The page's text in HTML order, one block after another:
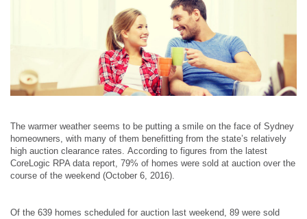
The warmer weather seems to be putting a smile on the face of Sydney
homeowners, with many of them benefitting from the state’s relatively
high auction clearance rates. According to figures from the latest
CoreLogic RPA data report, 79% of homes were sold at auction over the
course of the weekend (October 6, 2016).
Of the 639 homes scheduled for auction last weekend, 89 were sold